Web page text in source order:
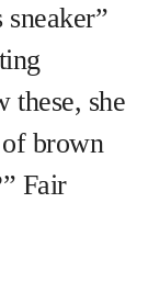
sneaker”
these, she
brown
Fair